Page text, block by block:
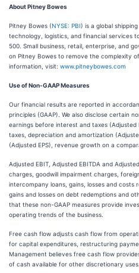
About Pitney Bowes
Pitney Bowes (NYSE: PBI) is a global
technology, logistics, and financial services
500. Small business, retail, enterprise, and
on Pitney Bowes to remove the complexity
information, visit: www.pitneybowes.com
Use of Non-GAAP Measures
Our financial results are reported in
principles (GAAP). We also disclose certain
earnings before interest and taxes (Adjusted
taxes, depreciation and amortization
(Adjusted EPS), revenue growth on a
Adjusted EBIT, Adjusted EBITDA and
charges, goodwill impairment charges,
intercompany loans, gains, losses and costs
gains and losses on debt redemptions and
that these non-GAAP measures provide
operating trends of the business.
Free cash flow adjusts cash flow from
for capital expenditures, restructuring
Management believes free cash flow
of cash available for other discretionary uses.